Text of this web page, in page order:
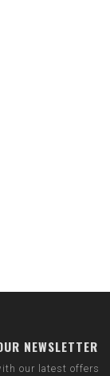
NEWSLETTER
our latest offers